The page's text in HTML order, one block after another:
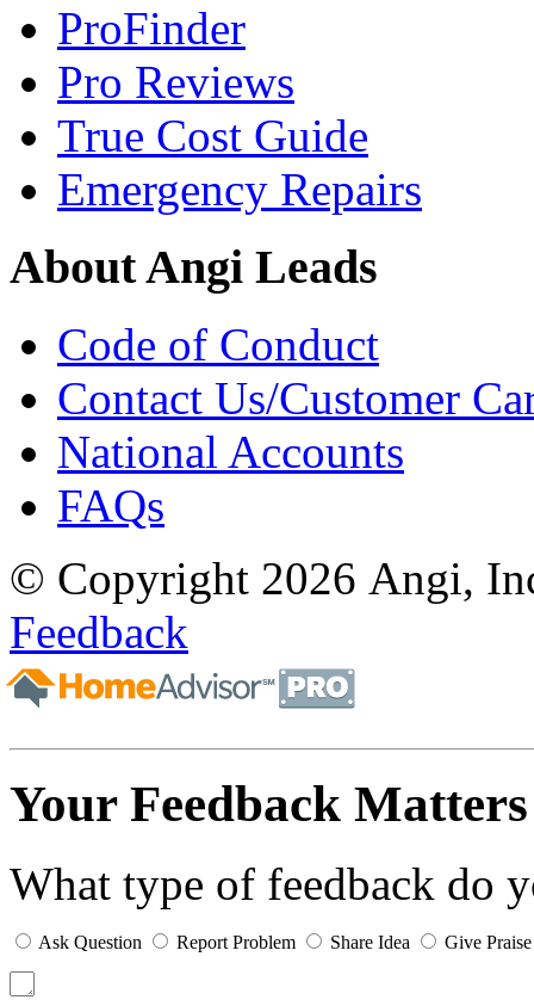
ProFinder
Pro Reviews
True Cost Guide
Emergency Repairs
About Angi Leads
Code of Conduct
Contact Us/Customer
National Accounts
FAQs
© Copyright 2026 Angi,
Feedback
Your Feedback Matters
What type of feedback do
Ask Question Report Problem Share Idea Give Praise